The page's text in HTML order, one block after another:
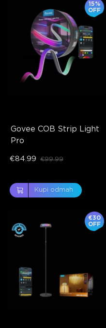
Govee COB Strip Light
Pro
15%
OFF
€84.99 €99.99
Kupi odmah
€30
OFF